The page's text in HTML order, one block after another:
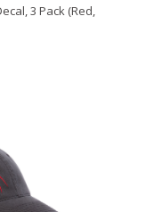
3 Pack (Red,